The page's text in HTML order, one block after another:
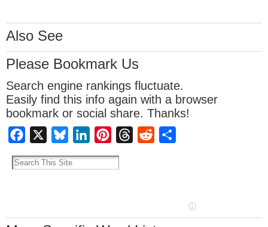
Also See
Please Bookmark Us
Search engine rankings fluctuate.
Easily find this info again with a browser
bookmark or social share. Thanks!
Facebook BlueskyLinkedInPinterestThreadsReddit